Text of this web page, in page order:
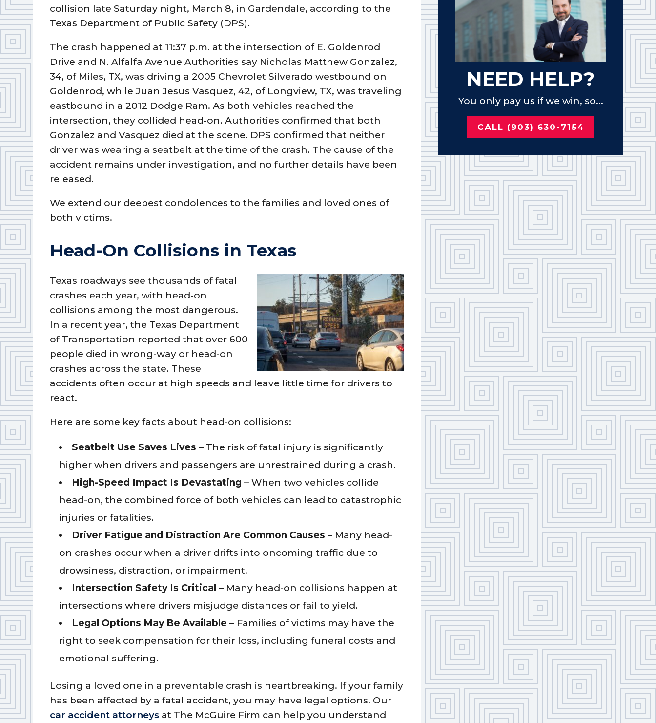
collision late Saturday night, March 8, in Gardendale, according to the
Texas Department of Public Safety (DPS).
The crash happened at 11:37 p.m. at the intersection of E. Goldenrod
Drive and N. Alfalfa Avenue Authorities say Nicholas Matthew Gonzalez,
34, of Miles, TX, was driving a 2005 Chevrolet Silverado westbound on
Goldenrod, while Juan Jesus Vasquez, 42, of Longview, TX, was traveling
eastbound in a 2012 Dodge Ram. As both vehicles reached the
intersection, they collided head-on. Authorities confirmed that both
Gonzalez and Vasquez died at the scene. DPS confirmed that neither
driver was wearing a seatbelt at the time of the crash. The cause of the
accident remains under investigation, and no further details have been
released.
We extend our deepest condolences to the families and loved ones of
both victims.
Head-On Collisions in Texas
Texas roadways see thousands of fatal
crashes each year, with head-on
collisions among the most dangerous.
In a recent year, the Texas Department
of Transportation reported that over 600
people died in wrong-way or head-on
crashes across the state. These
accidents often occur at high speeds and leave little time for drivers to
react.
Here are some key facts about head-on collisions:
Seatbelt Use Saves Lives – The risk of fatal injury is significantly
higher when drivers and passengers are unrestrained during a crash.
High-Speed Impact Is Devastating – When two vehicles collide
head-on, the combined force of both vehicles can lead to catastrophic
injuries or fatalities.
Driver Fatigue and Distraction Are Common Causes – Many head-
on crashes occur when a driver drifts into oncoming traffic due to
drowsiness, distraction, or impairment.
Intersection Safety Is Critical – Many head-on collisions happen at
intersections where drivers misjudge distances or fail to yield.
Legal Options May Be Available – Families of victims may have the
right to seek compensation for their loss, including funeral costs and
emotional suffering.
Losing a loved one in a preventable crash is heartbreaking. If your family
has been affected by a fatal accident, you may have legal options. Our
car accident attorneys at The McGuire Firm can help you understand
NEED HELP?
You only pay us if we win, so...
CALL (903) 630-7154